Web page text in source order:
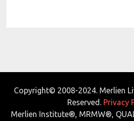
Copyright© 2008-2024. Merlien
Reserved. Privacy
Merlien Institute®, MRMW®,